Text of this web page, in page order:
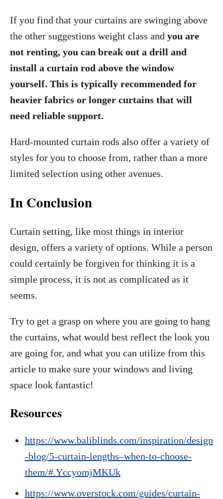
If you find that your curtains are swinging above
the other suggestions weight class and you are
not renting, you can break out a drill and
install a curtain rod above the window
yourself. This is typically recommended for
heavier fabrics or longer curtains that will
need reliable support.
Hard-mounted curtain rods also offer a variety of
styles for you to choose from, rather than a more
limited selection using other avenues.
In Conclusion
Curtain setting, like most things in interior
design, offers a variety of options. While a person
could certainly be forgiven for thinking it is a
simple process, it is not as complicated as it
seems.
Try to get a grasp on where you are going to hang
the curtains, what would best reflect the look you
are going for, and what you can utilize from this
article to make sure your windows and living
space look fantastic!
Resources
https://www.baliblinds.com/inspiration/design
-blog/5-curtain-lengths–when-to-choose-
them/#.YccyomjMKUk
https://www.overstock.com/guides/curtain-